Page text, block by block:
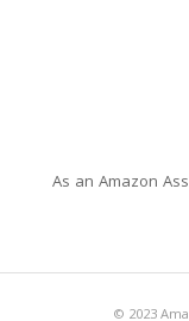
As an Amazon
© 2023